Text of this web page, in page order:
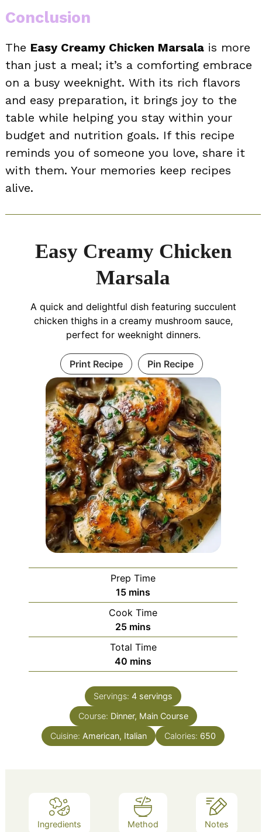
Conclusion
The Easy Creamy Chicken Marsala is more
than just a meal; it’s a comforting embrace
on a busy weeknight. With its rich flavors
and easy preparation, it brings joy to the
table while helping you stay within your
budget and nutrition goals. If this recipe
reminds you of someone you love, share it
with them. Your memories keep recipes
alive.
Easy Creamy Chicken
Marsala
A quick and delightful dish featuring succulent
chicken thighs in a creamy mushroom sauce,
perfect for weeknight dinners.
Print Recipe Pin Recipe
Prep Time
15minutes
mins
Cook Time
25minutes
mins
Total Time
40 minutes
mins
Servings: 4 servings
Course: Dinner, Main Course
Cuisine: American, Italian Calories: 650
Ingredients Method Notes